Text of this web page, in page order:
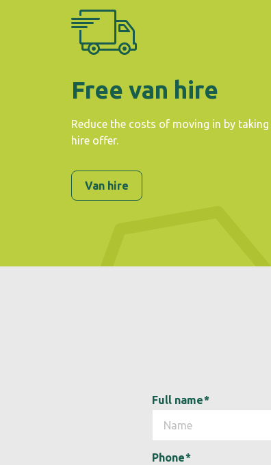
Free van hire
Reduce the costs of moving in by
hire offer.
Van hire
Full name*
Phone*